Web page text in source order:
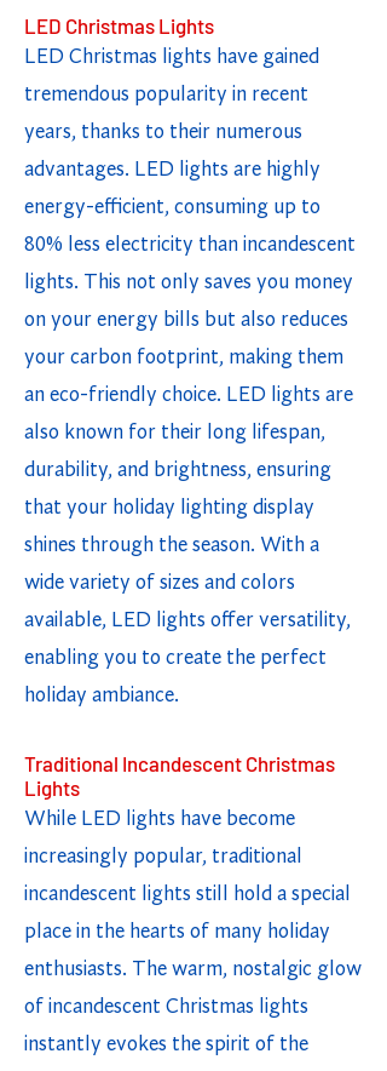
LED Christmas Lights
LED Christmas lights have gained
tremendous popularity in recent
years, thanks to their numerous
advantages. LED lights are highly
energy-efficient, consuming up to
80% less electricity than incandescent
lights. This not only saves you money
on your energy bills but also reduces
your carbon footprint, making them
an eco-friendly choice. LED lights are
also known for their long lifespan,
durability, and brightness, ensuring
that your holiday lighting display
shines through the season. With a
wide variety of sizes and colors
available, LED lights offer versatility,
enabling you to create the perfect
holiday ambiance.
Traditional Incandescent Christmas
Lights
While LED lights have become
increasingly popular, traditional
incandescent lights still hold a special
place in the hearts of many holiday
enthusiasts. The warm, nostalgic glow
of incandescent Christmas lights
instantly evokes the spirit of the